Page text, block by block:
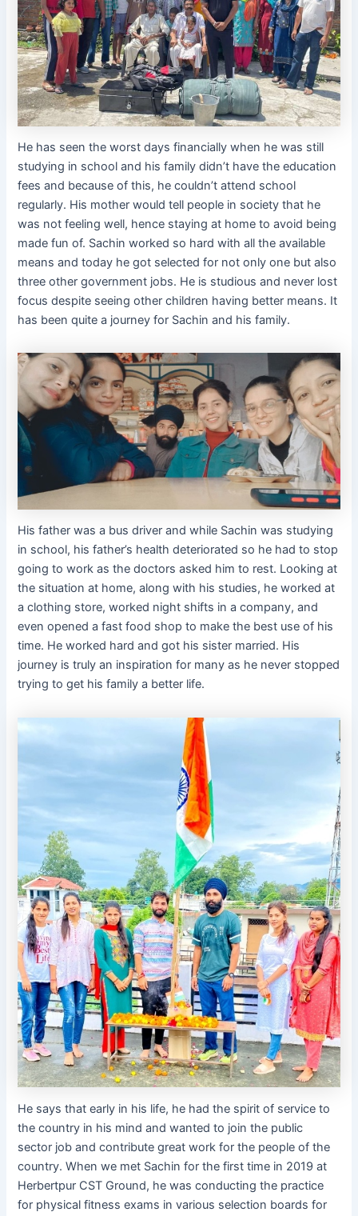
He has seen the worst days financially when he was still
studying in school and his family didn’t have the education
fees and because of this, he couldn’t attend school
regularly. His mother would tell people in society that he
was not feeling well, hence staying at home to avoid being
made fun of. Sachin worked so hard with all the available
means and today he got selected for not only one but also
three other government jobs. He is studious and never lost
focus despite seeing other children having better means. It
has been quite a journey for Sachin and his family.
His father was a bus driver and while Sachin was studying
in school, his father’s health deteriorated so he had to stop
going to work as the doctors asked him to rest. Looking at
the situation at home, along with his studies, he worked at
a clothing store, worked night shifts in a company, and
even opened a fast food shop to make the best use of his
time. He worked hard and got his sister married. His
journey is truly an inspiration for many as he never stopped
trying to get his family a better life.
He says that early in his life, he had the spirit of service to
the country in his mind and wanted to join the public
sector job and contribute great work for the people of the
country. When we met Sachin for the first time in 2019 at
Herbertpur CST Ground, he was conducting the practice
for physical fitness exams in various selection boards for